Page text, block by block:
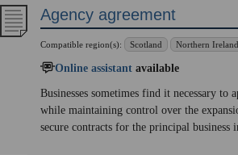
Agency agreement
Compatible region(s): Scotland Northern Ireland
Online assistant available
Businesses sometimes find it necessary to
while maintaining control over the
secure contracts for the principal business